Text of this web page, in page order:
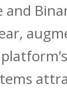
and